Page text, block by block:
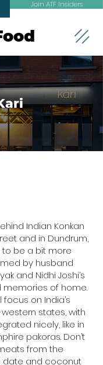
Join ATF Insiders
Indian Konkan
and in Dundrum,
to be a bit more
by husband
and Nidhi Joshi’s
of home.
focus on India’s
states, with
nicely, like in
pakoras. Don’t
from the
date and coconut